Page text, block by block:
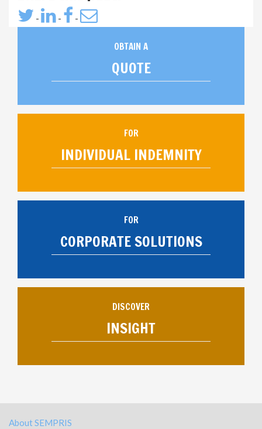
- - -
OBTAIN A
QUOTE
FOR
INDIVIDUAL INDEMNITY
FOR
CORPORATE SOLUTIONS
DISCOVER
INSIGHT
About SEMPRIS